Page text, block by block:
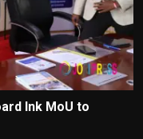
Ink MoU to